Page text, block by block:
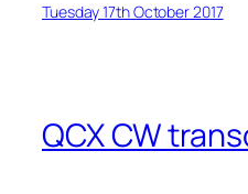
Tuesday 17th October 2017
QCX CW